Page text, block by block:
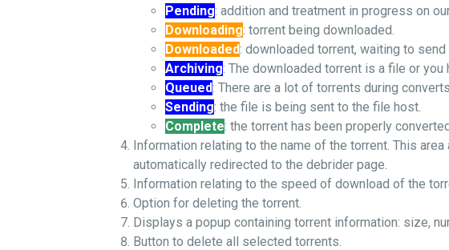
Pending: addition and treatment in progress on
Downloading: torrent being downloaded.
Downloaded: downloaded torrent, waiting to send
Archiving: The downloaded torrent is a file or
Queued: There are a lot of torrents during
Sending: the file is being sent to the file host.
Complete: the torrent has been properly
Information relating to the name of the torrent. This
automatically redirected to the debrider page.
Information relating to the speed of download of the
Option for deleting the torrent.
Displays a popup containing torrent information: size,
Button to delete all selected torrents.